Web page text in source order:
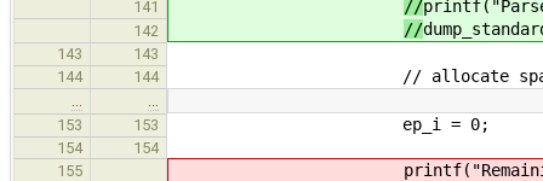
141 //
142 //
143
143
144
144 // allocate space for
153
153 ep_i = 0;
154
154
155